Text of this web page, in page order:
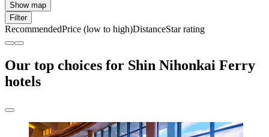
Show map
Filter
RecommendedPrice (low to high)DistanceStar rating
Our top choices for Shin Nihonkai Ferry
hotels